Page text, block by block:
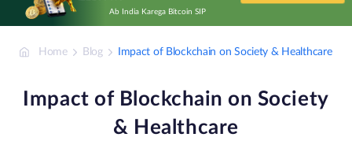
Ab India Karega Bitcoin SIP
Home Blog Impact of Blockchain on Society & Healthcare
Impact of Blockchain on Society
& Healthcare